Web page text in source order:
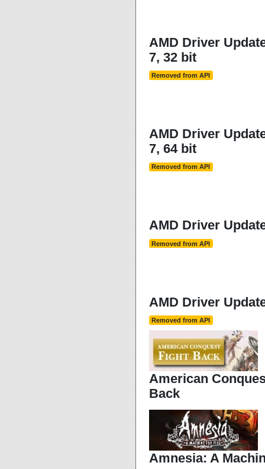
AMD Driver
7, 32 bit
Removed from API
AMD Driver
7, 64 bit
Removed from API
AMD Driver
Removed from API
AMD Driver
Removed from API
American
Back
Amnesia: A